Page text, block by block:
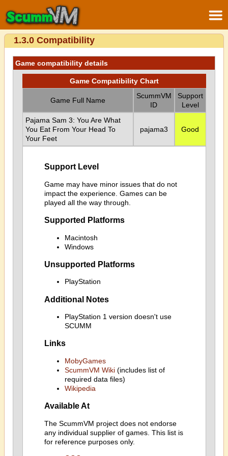
1.3.0 Compatibility
Game compatibility details
Game Compatibility Chart
Game Full Name
ScummVM
ID
Support
Level
Pajama Sam 3: You Are What
You Eat From Your Head To
Your Feet
pajama3 Good
Support Level
Game may have minor issues that do not
impact the experience. Games can be
played all the way through.
Supported Platforms
Macintosh
Windows
Unsupported Platforms
PlayStation
Additional Notes
PlayStation 1 version doesn't use
SCUMM
Links
MobyGames
ScummVM Wiki(includes list of
required data files)
Wikipedia
Available At
The ScummVM project does not endorse
any individual supplier of games. This list is
for reference purposes only.